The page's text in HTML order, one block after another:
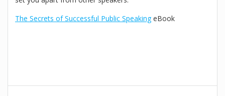
The Secrets of Successful Public SpeakingeBook